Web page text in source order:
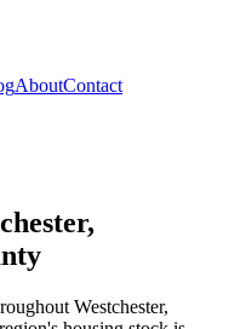
AboutContact
Westchester,